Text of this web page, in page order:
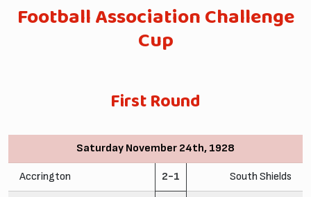
Football Association Challenge
Cup
First Round
Saturday November 24th, 1928
Accrington 2-1 South Shields